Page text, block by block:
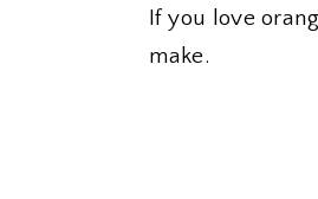
If you love
make.